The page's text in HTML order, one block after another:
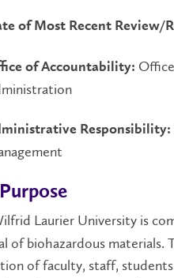
of Most Recent Review/
of Accountability:
Responsibility:
Laurier University is
of biohazardous materials.
of faculty, staff,